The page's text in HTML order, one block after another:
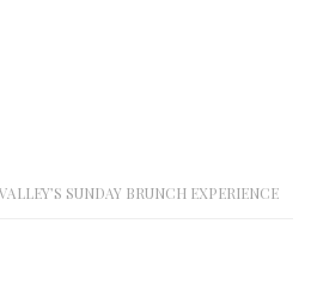
SUNDAY BRUNCH EXPERIENCE